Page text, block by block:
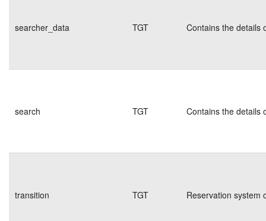
searcher_data TGT Contains the details
search TGT Contains the details
transition TGT Reservation system